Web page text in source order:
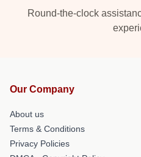
Round-the-clock
Our Company
About us
Terms & Conditions
Privacy Policies